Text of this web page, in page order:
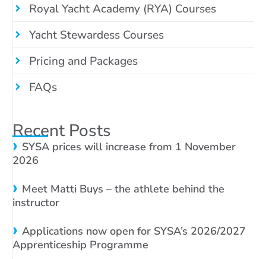
Royal Yacht Academy (RYA) Courses
Yacht Stewardess Courses
Pricing and Packages
FAQs
Recent Posts
SYSA prices will increase from 1 November
2026
Meet Matti Buys – the athlete behind the
instructor
Applications now open for SYSA’s 2026/2027
Apprenticeship Programme